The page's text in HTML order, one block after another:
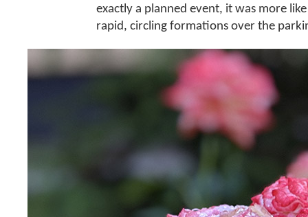
exactly a planned event, it was more
rapid, circling formations over the